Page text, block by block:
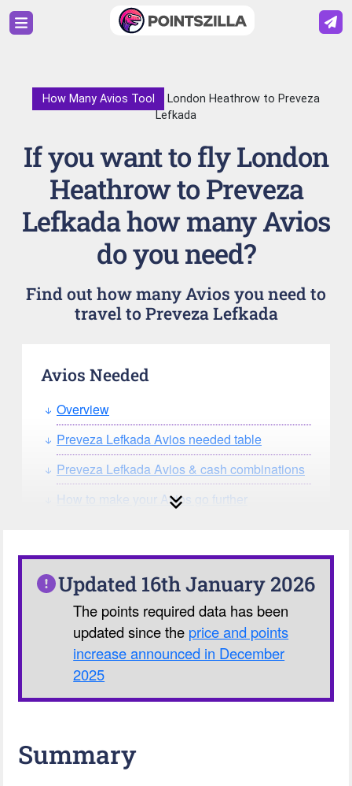
How Many Avios Tool
London Heathrow to Preveza
Lefkada
If you want to fly London
Heathrow to Preveza
Lefkada how many Avios
do you need?
Find out how many Avios you need to
travel to Preveza Lefkada
Avios Needed
Overview
Preveza Lefkada Avios needed table
Preveza Lefkada Avios & cash combinations
How to make your Avios go further
Our Avios Calculator
Updated 16th January 2026
The points required data has been
updated since the price and points
increase announced in December
2025
Summary